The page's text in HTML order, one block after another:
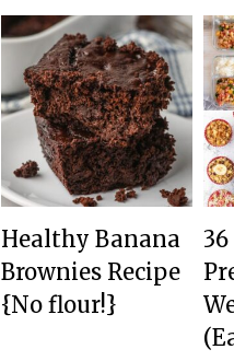
Healthy Banana
Brownies Recipe
{No flour!}